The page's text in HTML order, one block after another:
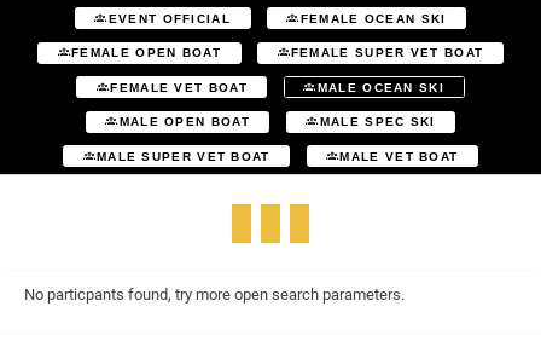
EVENT OFFICIAL FEMALE OCEAN SKI
FEMALE OPEN BOAT FEMALE SUPER VET BOAT
FEMALE VET BOAT MALE OCEAN SKI
MALE OPEN BOAT MALE SPEC SKI
MALE SUPER VET BOAT MALE VET BOAT
No particpants found, try more open search parameters.